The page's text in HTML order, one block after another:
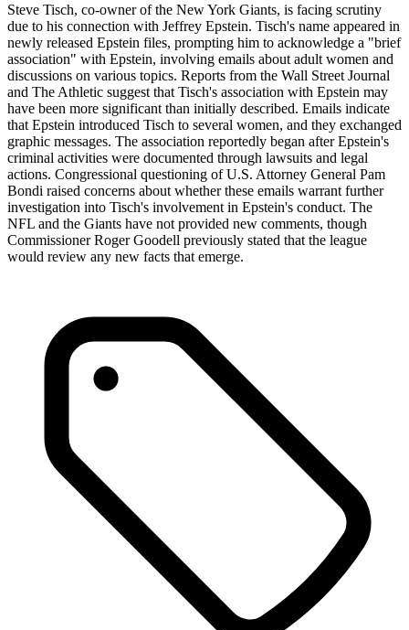
Steve Tisch, co-owner of the New York Giants, is facing scrutiny
due to his connection with Jeffrey Epstein. Tisch's name appeared in
newly released Epstein files, prompting him to acknowledge a "brief
association" with Epstein, involving emails about adult women and
discussions on various topics. Reports from the Wall Street Journal
and The Athletic suggest that Tisch's association with Epstein may
have been more significant than initially described. Emails indicate
that Epstein introduced Tisch to several women, and they exchanged
graphic messages. The association reportedly began after Epstein's
criminal activities were documented through lawsuits and legal
actions. Congressional questioning of U.S. Attorney General Pam
Bondi raised concerns about whether these emails warrant further
investigation into Tisch's involvement in Epstein's conduct. The
NFL and the Giants have not provided new comments, though
Commissioner Roger Goodell previously stated that the league
would review any new facts that emerge.